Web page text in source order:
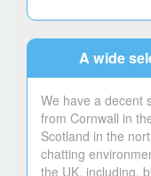
A wide
We have a decent
from Cornwall in
Scotland in the
chatting
the UK, including,